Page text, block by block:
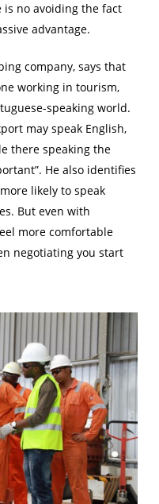
no avoiding the fact
advantage.
company, says that
working in tourism,
speaking world.
may speak English,
there speaking the
He also identifies
likely to speak
But even with
more comfortable
negotiating you start